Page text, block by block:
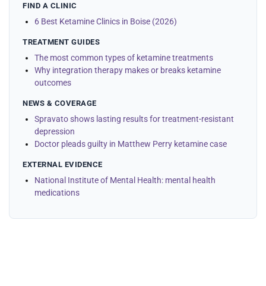
FIND A CLINIC
6 Best Ketamine Clinics in Boise (2026)
TREATMENT GUIDES
The most common types of ketamine treatments
Why integration therapy makes or breaks ketamine
outcomes
NEWS & COVERAGE
Spravato shows lasting results for treatment-resistant
depression
Doctor pleads guilty in Matthew Perry ketamine case
EXTERNAL EVIDENCE
National Institute of Mental Health: mental health
medications